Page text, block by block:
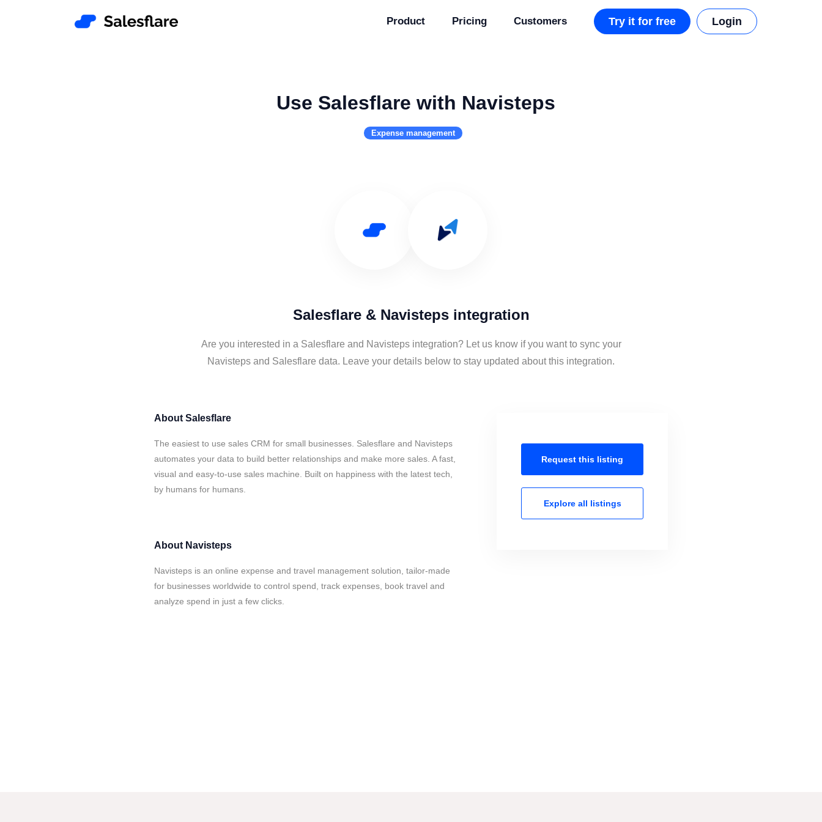
Product Pricing Customers Try it for free Login
Use Salesflare with Navisteps
Expense management
Salesflare & Navisteps integration
Are you interested in a Salesflare and Navisteps integration? Let us know if you want to sync your
Navisteps and Salesflare data. Leave your details below to stay updated about this integration.
About Salesflare
The easiest to use sales CRM for small businesses. Salesflare and Navisteps
automates your data to build better relationships and make more sales. A fast,
visual and easy-to-use sales machine. Built on happiness with the latest tech,
by humans for humans.
About Navisteps
Navisteps is an online expense and travel management solution, tailor-made
for businesses worldwide to control spend, track expenses, book travel and
analyze spend in just a few clicks.
Request this listing
Explore all listings